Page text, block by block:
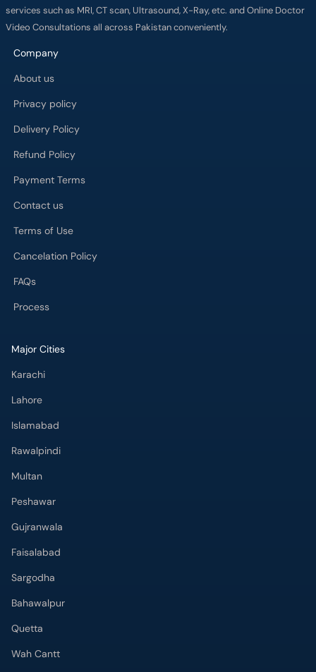
services such as MRI, CT scan, Ultrasound, X-Ray, etc. and Online Doctor
Video Consultations all across Pakistan conveniently.
Company
About us
Privacy policy
Delivery Policy
Refund Policy
Payment Terms
Contact us
Terms of Use
Cancelation Policy
FAQs
Process
Major Cities
Karachi
Lahore
Islamabad
Rawalpindi
Multan
Peshawar
Gujranwala
Faisalabad
Sargodha
Bahawalpur
Quetta
Wah Cantt